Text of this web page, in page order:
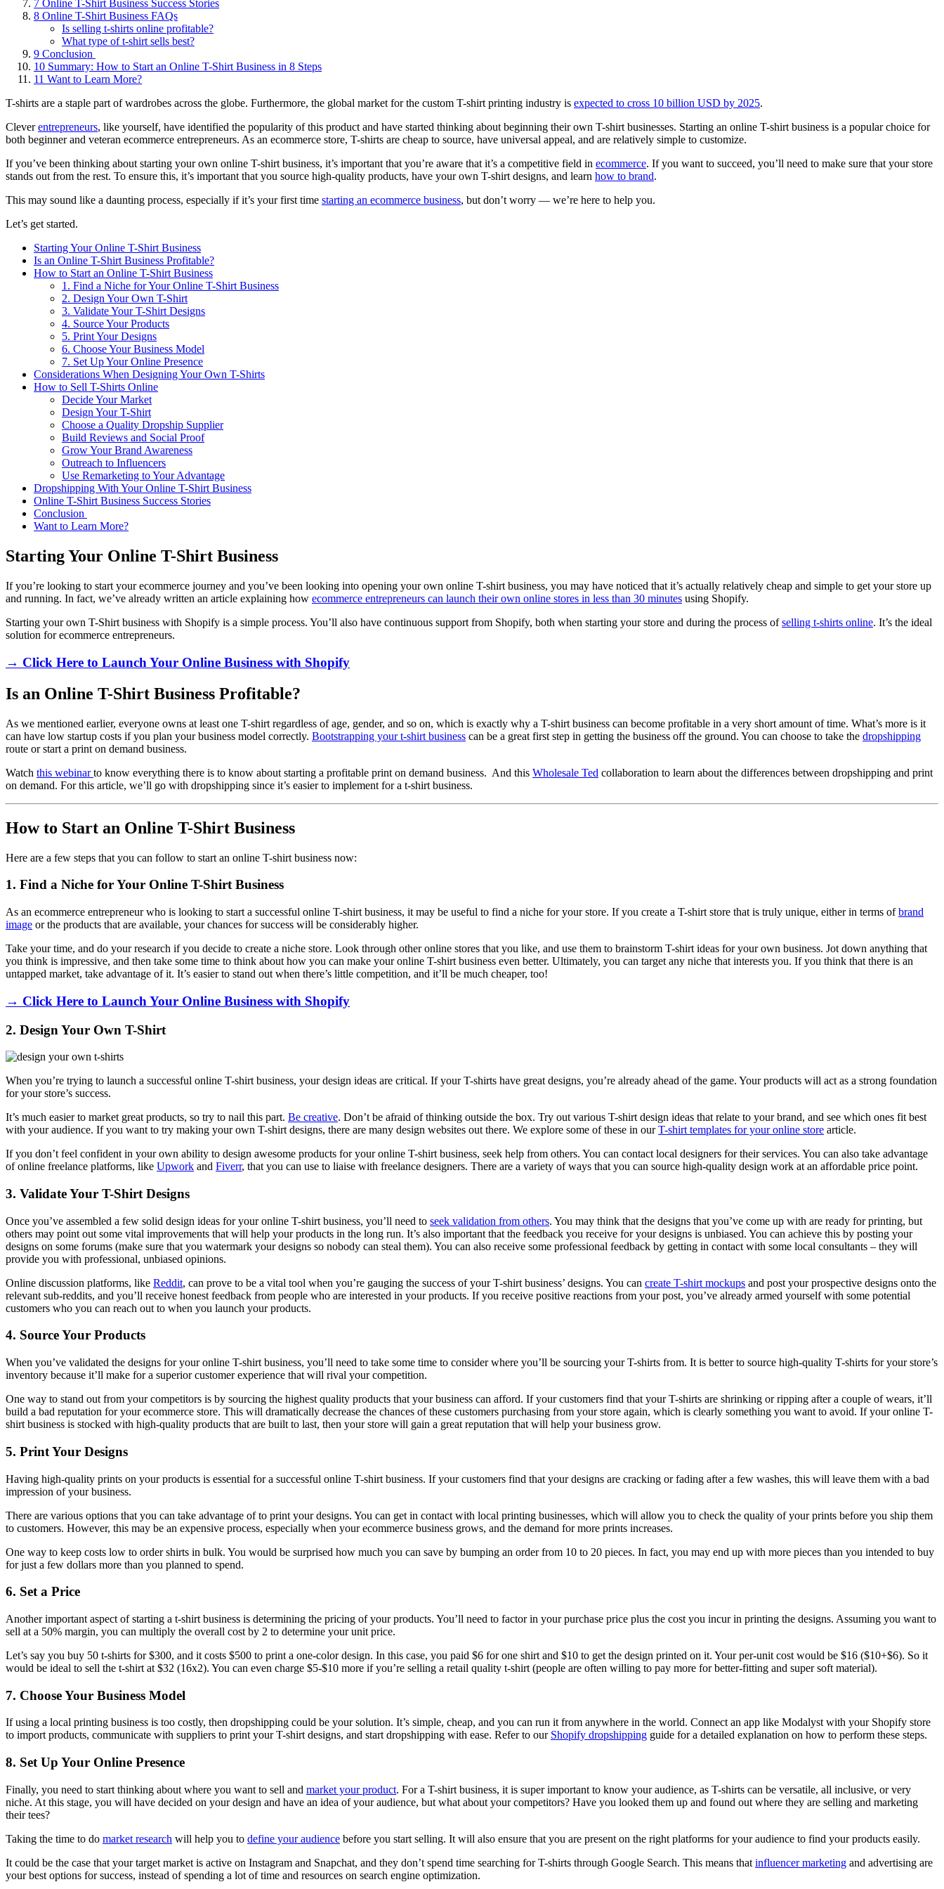
7 Online T-Shirt Business Success Stories
8 Online T-Shirt Business FAQs
Is selling t-shirts online profitable?
What type of t-shirt sells best?
9 Conclusion
10 Summary: How to Start an Online T-Shirt Business in 8 Steps
11 Want to Learn More?
T-shirts are a staple part of wardrobes across the globe. Furthermore, the global market for the custom T-shirt printing industry is expected to cross 10 billion USD by 2025.
Cleverentrepreneurs, like yourself, have identified the popularity of this product and have started thinking about beginning their own T-shirt businesses. Starting an online T-shirt business is a popular choice for
both beginner and veteran ecommerce entrepreneurs. As an ecommerce store, T-shirts are cheap to source, have universal appeal, and are relatively simple to customize.
If you’ve been thinking about starting your own online T-shirt business, it’s important that you’re aware that it’s a competitive field in ecommerce. If you want to succeed, you’ll need to make sure that your store
stands out from the rest. To ensure this, it’s important that you source high-quality products, have your own T-shirt designs, and learn how to brand.
This may sound like a daunting process, especially if it’s your first time starting an ecommerce business, but don’t worry — we’re here to help you.
Let’s get started.
Starting Your Online T-Shirt Business
Is an Online T-Shirt Business Profitable?
How to Start an Online T-Shirt Business
1. Find a Niche for Your Online T-Shirt Business
2. Design Your Own T-Shirt
3. Validate Your T-Shirt Designs
4. Source Your Products
5. Print Your Designs
6. Choose Your Business Model
7. Set Up Your Online Presence
Considerations When Designing Your Own T-Shirts
How to Sell T-Shirts Online
Decide Your Market
Design Your T-Shirt
Choose a Quality Dropship Supplier
Build Reviews and Social Proof
Grow Your Brand Awareness
Outreach to Influencers
Use Remarketing to Your Advantage
Dropshipping With Your Online T-Shirt Business
Online T-Shirt Business Success Stories
Conclusion
Want to Learn More?
Starting Your Online T-Shirt Business
If you’re looking to start your ecommerce journey and you’ve been looking into opening your own online T-shirt business, you may have noticed that it’s actually relatively cheap and simple to get your store up
and running. In fact, we’ve already written an article explaining how ecommerce entrepreneurs can launch their own online stores in less than 30 minutes using Shopify.
Starting your own T-Shirt business with Shopify is a simple process. You’ll also have continuous support from Shopify, both when starting your store and during the process ofselling t-shirts online. It’s the ideal
solution for ecommerce entrepreneurs.
→ Click Here to Launch Your Online Business with Shopify
Is an Online T-Shirt Business Profitable?
As we mentioned earlier, everyone owns at least one T-shirt regardless of age, gender, and so on, which is exactly why a T-shirt business can become profitable in a very short amount of time. What’s more is it
can have low startup costs if you plan your business model correctly. Bootstrapping your t-shirt business can be a great first step in getting the business off the ground. You can choose to take the dropshipping
route or start a print on demand business.
Watch this webinarto know everything there is to know about starting a profitable print on demand business. And this Wholesale Ted collaboration to learn about the differences between dropshipping and print
on demand. For this article, we’ll go with dropshipping since it’s easier to implement for a t-shirt business.
How to Start an Online T-Shirt Business
Here are a few steps that you can follow to start an online T-shirt business now:
1. Find a Niche for Your Online T-Shirt Business
As an ecommerce entrepreneur who is looking to start a successful online T-shirt business, it may be useful to find a niche for your store. If you create a T-shirt store that is truly unique, either in terms ofbrand
image or the products that are available, your chances for success will be considerably higher.
Take your time, and do your research if you decide to create a niche store. Look through other online stores that you like, and use them to brainstorm T-shirt ideas for your own business. Jot down anything that
you think is impressive, and then take some time to think about how you can make your online T-shirt business even better. Ultimately, you can target any niche that interests you. If you think that there is an
untapped market, take advantage of it. It’s easier to stand out when there’s little competition, and it’ll be much cheaper, too!
→ Click Here to Launch Your Online Business with Shopify
2. Design Your Own T-Shirt
When you’re trying to launch a successful online T-shirt business, your design ideas are critical. If your T-shirts have great designs, you’re already ahead of the game. Your products will act as a strong foundation
for your store’s success.
It’s much easier to market great products, so try to nail this part. Be creative. Don’t be afraid of thinking outside the box. Try out various T-shirt design ideas that relate to your brand, and see which ones fit best
with your audience. If you want to try making your own T-shirt designs, there are many design websites out there. We explore some of these in ourT-shirt templates for your online store article.
If you don’t feel confident in your own ability to design awesome products for your online T-shirt business, seek help from others. You can contact local designers for their services. You can also take advantage
of online freelance platforms, like Upwork and Fiverr, that you can use to liaise with freelance designers. There are a variety of ways that you can source high-quality design work at an affordable price point.
3. Validate Your T-Shirt Designs
Once you’ve assembled a few solid design ideas for your online T-shirt business, you’ll need to seek validation from others. You may think that the designs that you’ve come up with are ready for printing, but
others may point out some vital improvements that will help your products in the long run. It’s also important that the feedback you receive for your designs is unbiased. You can achieve this by posting your
designs on some forums (make sure that you watermark your designs so nobody can steal them). You can also receive some professional feedback by getting in contact with some local consultants – they will
provide you with professional, unbiased opinions.
Online discussion platforms, like Reddit, can prove to be a vital tool when you’re gauging the success of your T-shirt business’ designs. You can create T-shirt mockups and post your prospective designs onto the
relevant sub-reddits, and you’ll receive honest feedback from people who are interested in your products. If you receive positive reactions from your post, you’ve already armed yourself with some potential
customers who you can reach out to when you launch your products.
4. Source Your Products
When you’ve validated the designs for your online T-shirt business, you’ll need to take some time to consider where you’ll be sourcing your T-shirts from. It is better to source high-quality T-shirts for your store’s
inventory because it’ll make for a superior customer experience that will rival your competition.
One way to stand out from your competitors is by sourcing the highest quality products that your business can afford. If your customers find that your T-shirts are shrinking or ripping after a couple of wears, it’ll
build a bad reputation for your ecommerce store. This will dramatically decrease the chances of these customers purchasing from your store again, which is clearly something you want to avoid. If your online T-
shirt business is stocked with high-quality products that are built to last, then your store will gain a great reputation that will help your business grow.
5. Print Your Designs
Having high-quality prints on your products is essential for a successful online T-shirt business. If your customers find that your designs are cracking or fading after a few washes, this will leave them with a bad
impression of your business.
There are various options that you can take advantage of to print your designs. You can get in contact with local printing businesses, which will allow you to check the quality of your prints before you ship them
to customers. However, this may be an expensive process, especially when your ecommerce business grows, and the demand for more prints increases.
One way to keep costs low to order shirts in bulk. You would be surprised how much you can save by bumping an order from 10 to 20 pieces. In fact, you may end up with more pieces than you intended to buy
for just a few dollars more than you planned to spend.
6. Set a Price
Another important aspect of starting a t-shirt business is determining the pricing of your products. You’ll need to factor in your purchase price plus the cost you incur in printing the designs. Assuming you want to
sell at a 50% margin, you can multiply the overall cost by 2 to determine your unit price.
Let’s say you buy 50 t-shirts for $300, and it costs $500 to print a one-color design. In this case, you paid $6 for one shirt and $10 to get the design printed on it. Your per-unit cost would be $16 ($10+$6). So it
would be ideal to sell the t-shirt at $32 (16x2). You can even charge $5-$10 more if you’re selling a retail quality t-shirt (people are often willing to pay more for better-fitting and super soft material).
7. Choose Your Business Model
If using a local printing business is too costly, then dropshipping could be your solution. It’s simple, cheap, and you can run it from anywhere in the world. Connect an app like Modalyst with your Shopify store
to import products, communicate with suppliers to print your T-shirt designs, and start dropshipping with ease. Refer to our Shopify dropshipping guide for a detailed explanation on how to perform these steps.
8. Set Up Your Online Presence
Finally, you need to start thinking about where you want to sell and market your product. For a T-shirt business, it is super important to know your audience, as T-shirts can be versatile, all inclusive, or very
niche. At this stage, you will have decided on your design and have an idea of your audience, but what about your competitors? Have you looked them up and found out where they are selling and marketing
their tees?
Taking the time to do market research will help you to define your audience before you start selling. It will also ensure that you are present on the right platforms for your audience to find your products easily.
It could be the case that your target market is active on Instagram and Snapchat, and they don’t spend time searching for T-shirts through Google Search. This means that influencer marketing and advertising are
your best options for success, instead of spending a lot of time and resources on search engine optimization.